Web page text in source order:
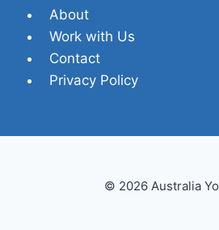
Coast
About
Work with Us
Contact
Privacy Policy
© 2026 Australia